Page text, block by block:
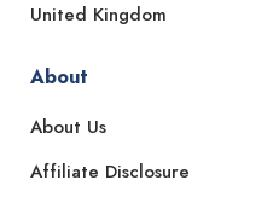
United Kingdom
About
About Us
Affiliate Disclosure